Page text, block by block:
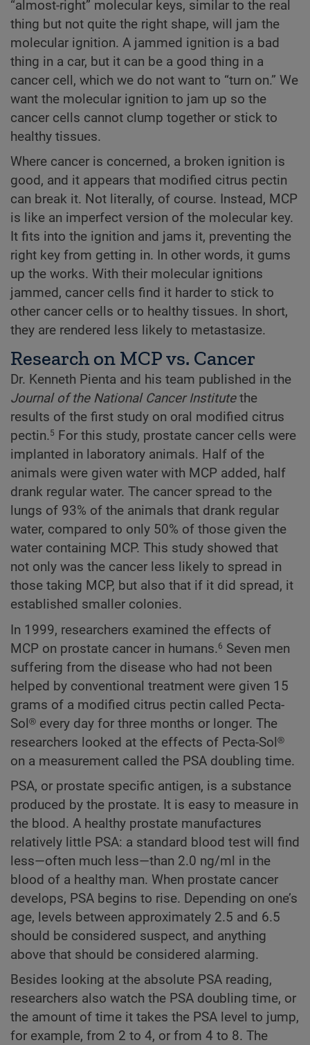
“almost-right” molecular keys, similar to the real
thing but not quite the right shape, will jam the
molecular ignition. A jammed ignition is a bad
thing in a car, but it can be a good thing in a
cancer cell, which we do not want to “turn on.” We
want the molecular ignition to jam up so the
cancer cells cannot clump together or stick to
healthy tissues.
Where cancer is concerned, a broken ignition is
good, and it appears that modified citrus pectin
can break it. Not literally, of course. Instead, MCP
is like an imperfect version of the molecular key.
It fits into the ignition and jams it, preventing the
right key from getting in. In other words, it gums
up the works. With their molecular ignitions
jammed, cancer cells find it harder to stick to
other cancer cells or to healthy tissues. In short,
they are rendered less likely to metastasize.
Research on MCP vs. Cancer
Dr. Kenneth Pienta and his team published in the
Journal of the National Cancer Institutethe
results of the first study on oral modified citrus
pectin.5
For this study, prostate cancer cells were
implanted in laboratory animals. Half of the
animals were given water with MCP added, half
drank regular water. The cancer spread to the
lungs of 93% of the animals that drank regular
water, compared to only 50% of those given the
water containing MCP. This study showed that
not only was the cancer less likely to spread in
those taking MCP, but also that if it did spread, it
established smaller colonies.
In 1999, researchers examined the effects of
MCP on prostate cancer in humans.6 Seven men
suffering from the disease who had not been
helped by conventional treatment were given 15
grams of a modified citrus pectin called Pecta-
Sol® every day for three months or longer. The
researchers looked at the effects of Pecta-Sol®
on a measurement called the PSA doubling time.
PSA, or prostate specific antigen, is a substance
produced by the prostate. It is easy to measure in
the blood. A healthy prostate manufactures
relatively little PSA: a standard blood test will find
less—often much less—than 2.0 ng/ml in the
blood of a healthy man. When prostate cancer
develops, PSA begins to rise. Depending on one’s
age, levels between approximately 2.5 and 6.5
should be considered suspect, and anything
above that should be considered alarming.
Besides looking at the absolute PSA reading,
researchers also watch the PSA doubling time, or
the amount of time it takes the PSA level to jump,
for example, from 2 to 4, or from 4 to 8. The